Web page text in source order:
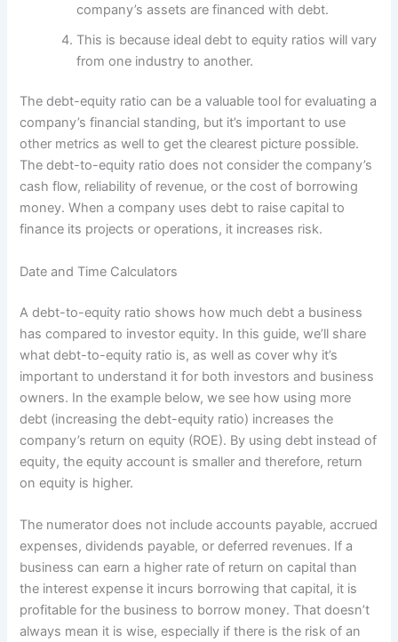
company’s assets are financed with debt.
This is because ideal debt to equity ratios will vary
from one industry to another.
The debt-equity ratio can be a valuable tool for evaluating a
company’s financial standing, but it’s important to use
other metrics as well to get the clearest picture possible.
The debt-to-equity ratio does not consider the company’s
cash flow, reliability of revenue, or the cost of borrowing
money. When a company uses debt to raise capital to
finance its projects or operations, it increases risk.
Date and Time Calculators
A debt-to-equity ratio shows how much debt a business
has compared to investor equity. In this guide, we’ll share
what debt-to-equity ratio is, as well as cover why it’s
important to understand it for both investors and business
owners. In the example below, we see how using more
debt (increasing the debt-equity ratio) increases the
company’s return on equity (ROE). By using debt instead of
equity, the equity account is smaller and therefore, return
on equity is higher.
The numerator does not include accounts payable, accrued
expenses, dividends payable, or deferred revenues. If a
business can earn a higher rate of return on capital than
the interest expense it incurs borrowing that capital, it is
profitable for the business to borrow money. That doesn’t
always mean it is wise, especially if there is the risk of an